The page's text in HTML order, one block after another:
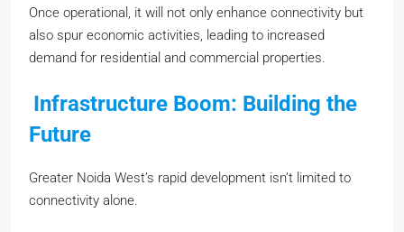
Once operational, it will not only enhance connectivity but
also spur economic activities, leading to increased
demand for residential and commercial properties.
Infrastructure Boom: Building the
Future
Greater Noida West’s rapid development isn’t limited to
connectivity alone.